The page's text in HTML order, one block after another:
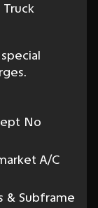
Truck
No
A/C
& Subframe